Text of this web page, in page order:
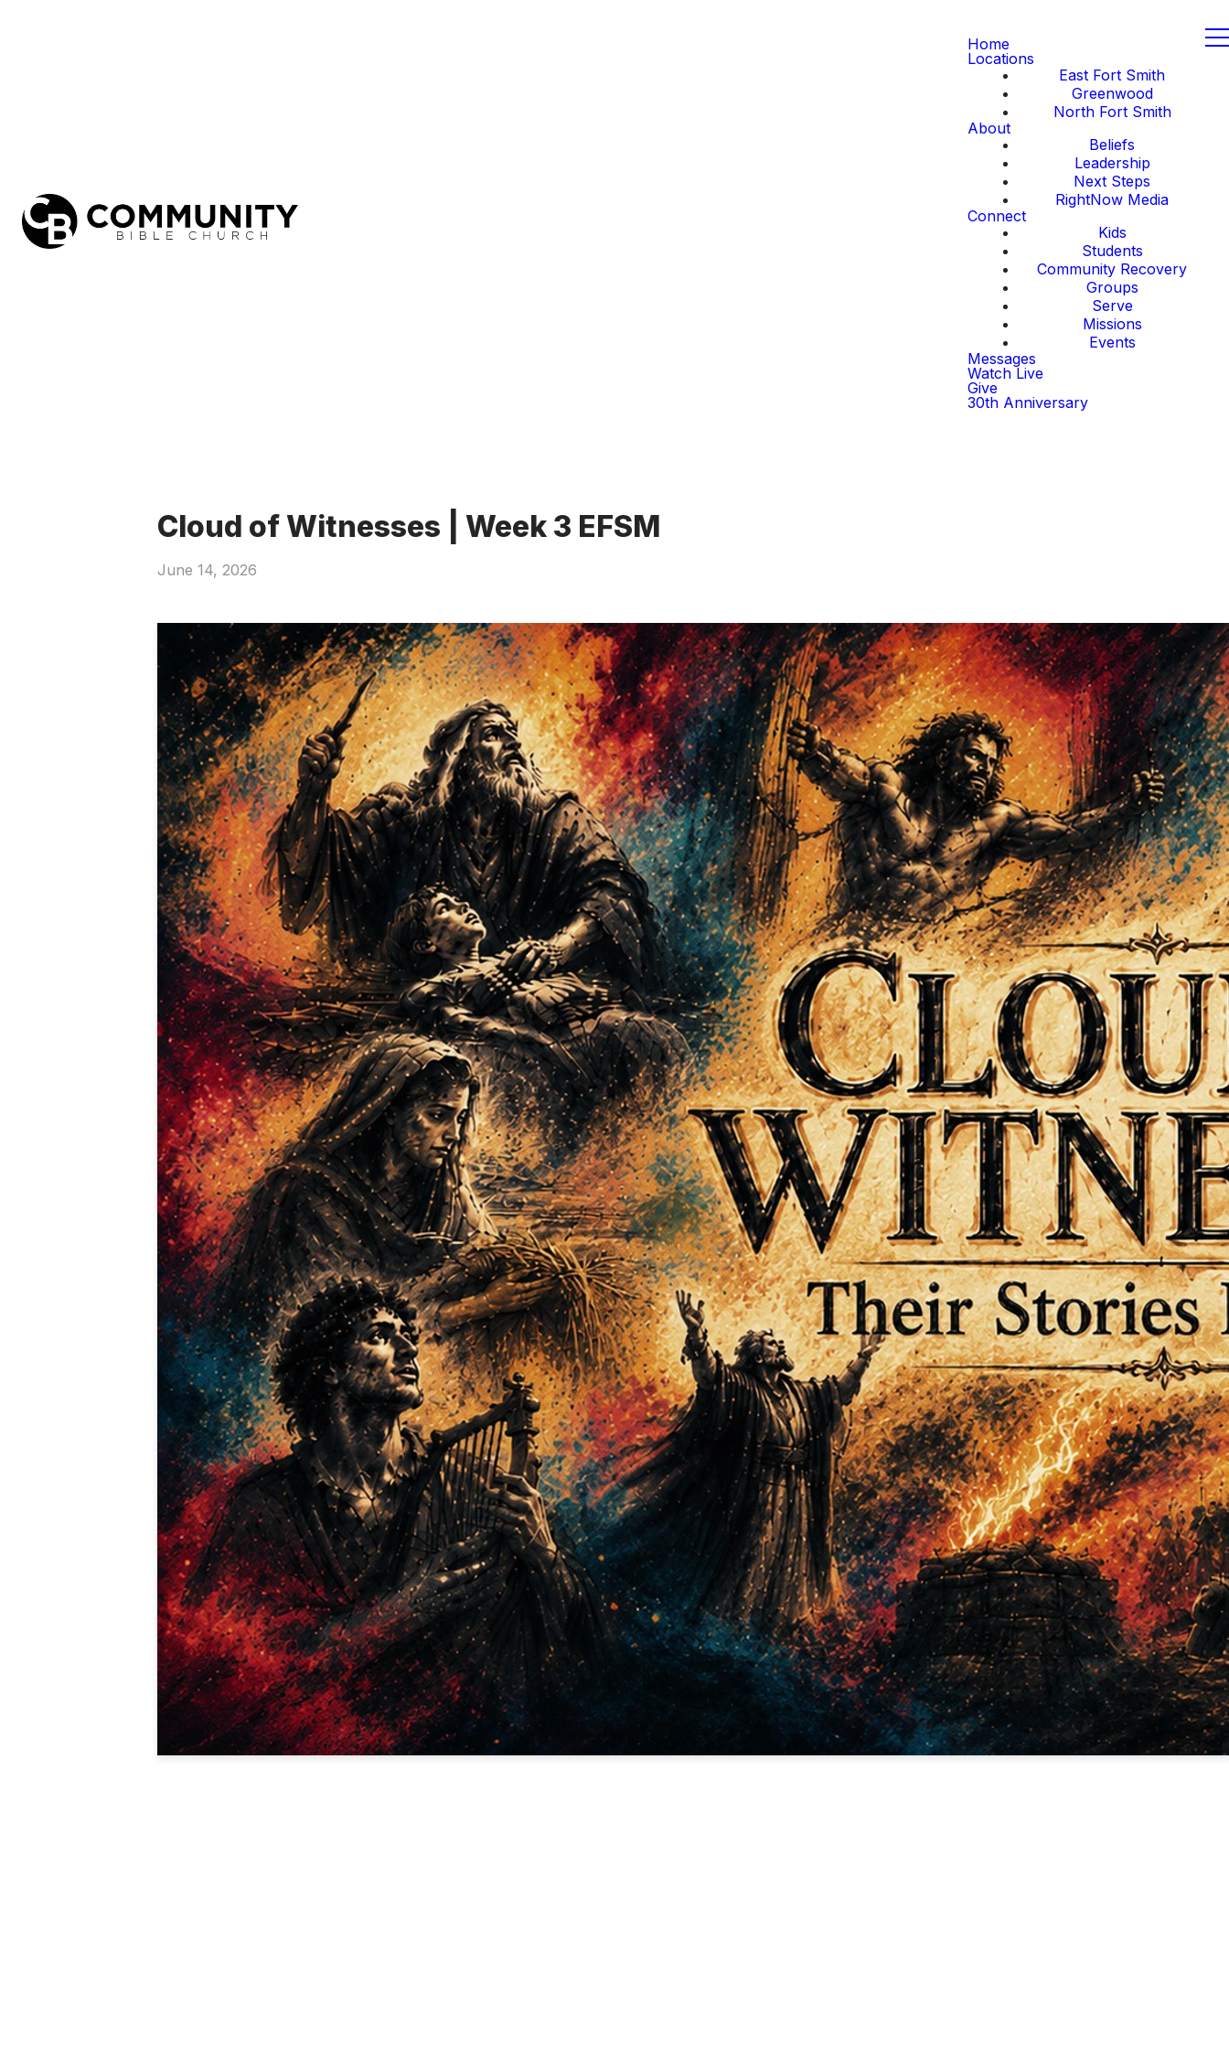
Home
Locations
East Fort Smith
Greenwood
North Fort Smith
About
Beliefs
Leadership
Next Steps
RightNow Media
Connect
Kids
Students
Community Recovery
Groups
Serve
Missions
Events
Messages
Watch Live
Give
30th Anniversary
Cloud of Witnesses | Week 3 EFSM
June 14, 2026